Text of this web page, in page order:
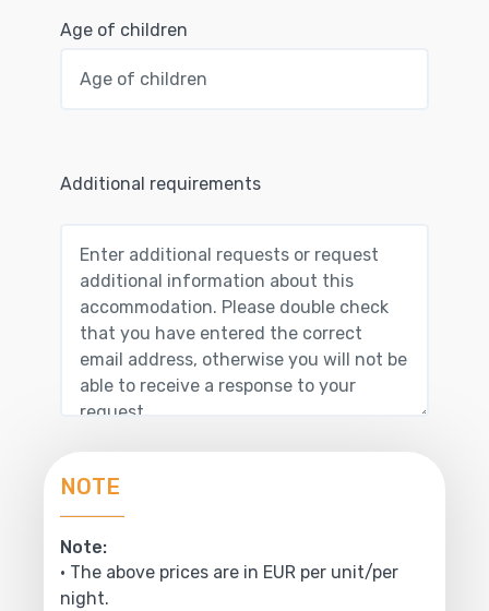
Age of children
Additional requirements
NOTE
Note:
• The above prices are in EUR per unit/per
night.